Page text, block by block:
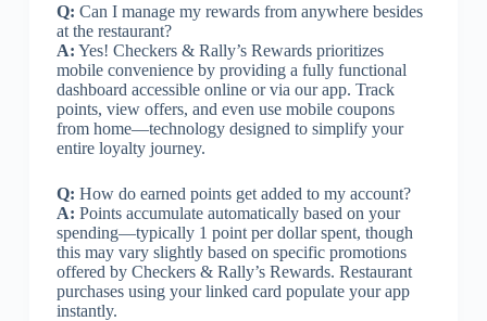
Q: Can I manage my rewards from anywhere besides
at the restaurant?
A: Yes! Checkers & Rally’s Rewards prioritizes
mobile convenience by providing a fully functional
dashboard accessible online or via our app. Track
points, view offers, and even use mobile coupons
from home—technology designed to simplify your
entire loyalty journey.
Q: How do earned points get added to my account?
A: Points accumulate automatically based on your
spending—typically 1 point per dollar spent, though
this may vary slightly based on specific promotions
offered by Checkers & Rally’s Rewards. Restaurant
purchases using your linked card populate your app
instantly.